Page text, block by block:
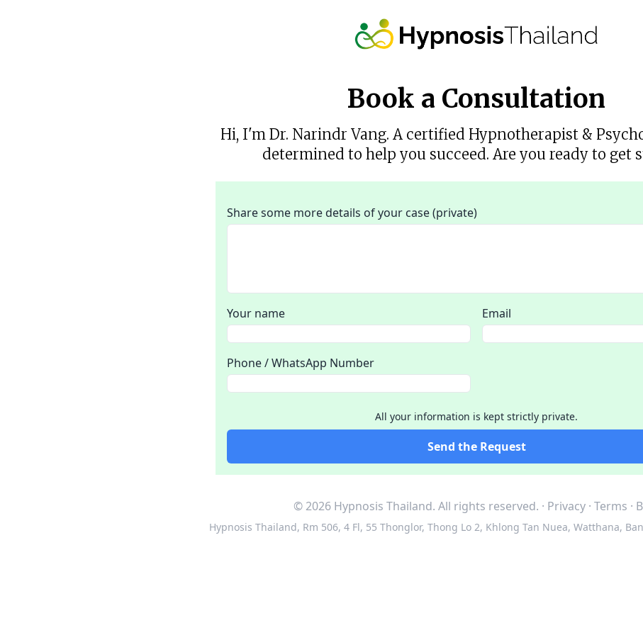
Book a Consultation
Hi, I'm Dr. Narindr Vang. A certified Hypnotherapist &
determined to help you succeed. Are you ready to get
Share some more details of your case (private)
Your name Email
Phone / WhatsApp Number
All your information is kept strictly private.
Send the Request
© 2026 Hypnosis Thailand. All rights reserved. · Privacy· Terms ·
Hypnosis Thailand, Rm 506, 4 Fl, 55 Thonglor, Thong Lo 2, Khlong Tan Nuea, Watthana,